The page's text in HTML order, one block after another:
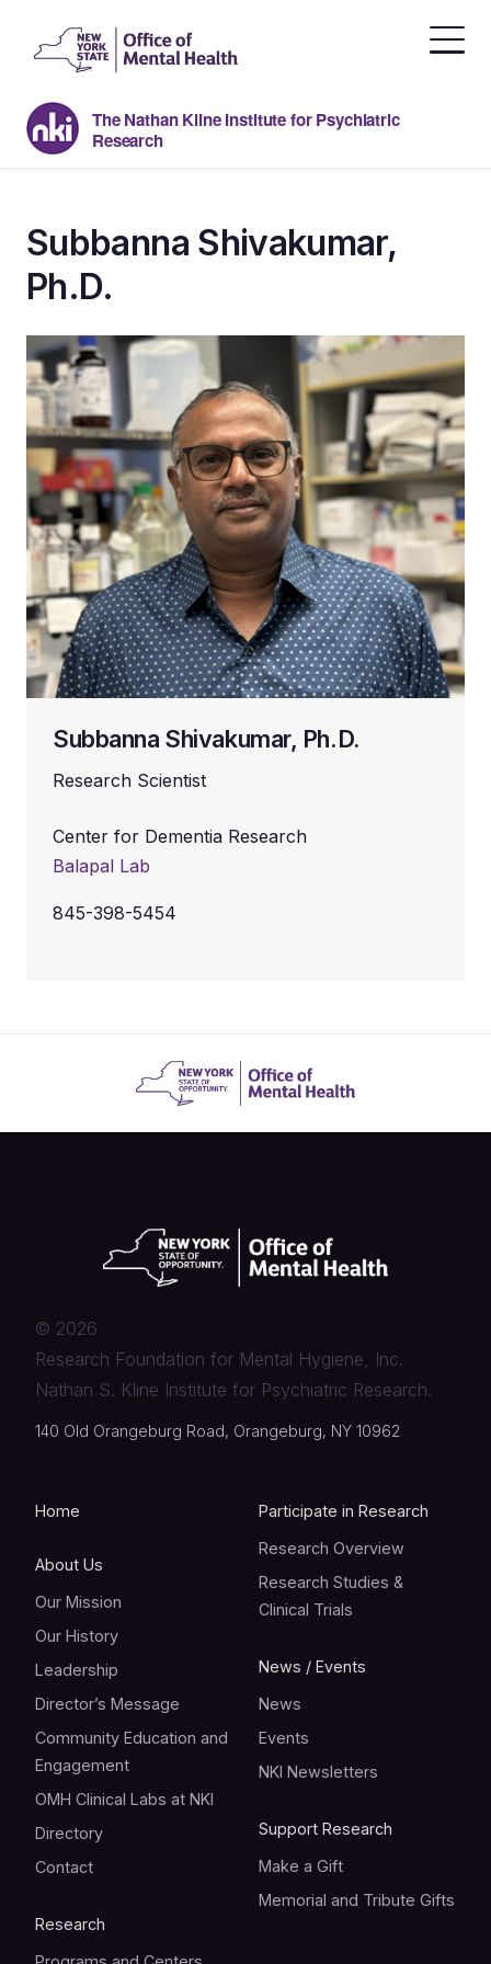
content
The Nathan Kline Institute for Psychiatric
Research
Subbanna Shivakumar,
Ph.D.
Subbanna Shivakumar, Ph.D.
Research Scientist
Center for Dementia Research
Balapal Lab
845-398-5454
© 2026
Research Foundation for Mental Hygiene, Inc.
Nathan S. Kline Institute for Psychiatric Research.
140 Old Orangeburg Road, Orangeburg, NY 10962
Home
About Us
Our Mission
Our History
Leadership
Director’s Message
Community Education and
Engagement
OMH Clinical Labs at NKI
Directory
Contact
Research
Participate in Research
Research Overview
Research Studies &
Clinical Trials
News / Events
News
Events
NKI Newsletters
Support Research
Make a Gift
Memorial and Tribute Gifts